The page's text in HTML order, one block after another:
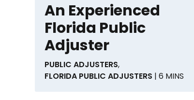
An Experienced
Florida Public
Adjuster
PUBLIC ADJUSTERS,
FLORIDA PUBLIC ADJUSTERS | 6 MINS